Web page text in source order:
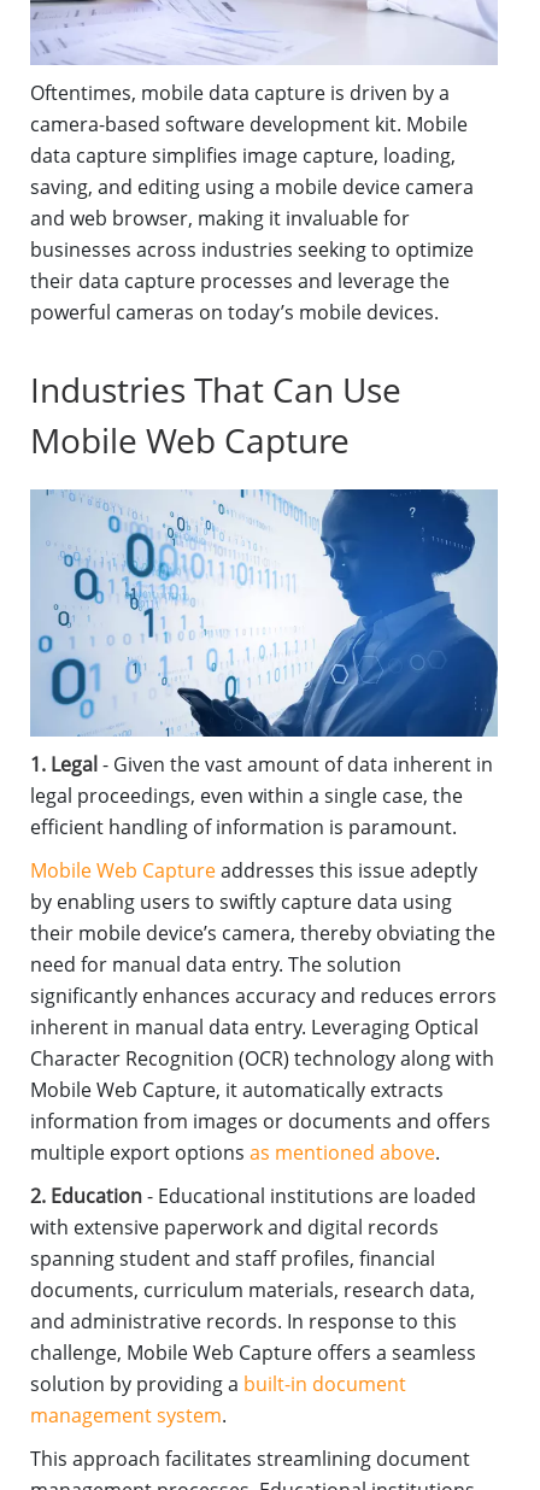
Oftentimes, mobile data capture is driven by a
camera-based software development kit. Mobile
data capture simplifies image capture, loading,
saving, and editing using a mobile device camera
and web browser, making it invaluable for
businesses across industries seeking to optimize
their data capture processes and leverage the
powerful cameras on today’s mobile devices.
Industries That Can Use
Mobile Web Capture
1. Legal - Given the vast amount of data inherent in
legal proceedings, even within a single case, the
efficient handling of information is paramount.
Mobile Web Captureaddresses this issue adeptly
by enabling users to swiftly capture data using
their mobile device’s camera, thereby obviating the
need for manual data entry. The solution
significantly enhances accuracy and reduces errors
inherent in manual data entry. Leveraging Optical
Character Recognition (OCR) technology along with
Mobile Web Capture, it automatically extracts
information from images or documents and offers
multiple export options as mentioned above.
2. Education- Educational institutions are loaded
with extensive paperwork and digital records
spanning student and staff profiles, financial
documents, curriculum materials, research data,
and administrative records. In response to this
challenge, Mobile Web Capture offers a seamless
solution by providing a built-in document
management system.
This approach facilitates streamlining document